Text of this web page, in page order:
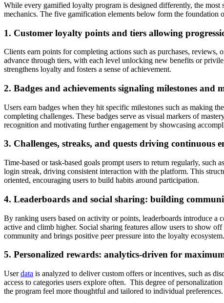
While every gamified loyalty program is designed differently, the most
mechanics. The five gamification elements below form the foundation
1. Customer loyalty points and tiers allowing
Clients earn points for completing actions such as purchases, reviews,
advance through tiers, with each level unlocking new benefits or
strengthens loyalty and fosters a sense of achievement.
2. Badges and achievements signaling milestones and
Users earn badges when they hit specific milestones such as making
completing challenges. These badges serve as visual markers of
recognition and motivating further engagement by showcasing
3. Challenges, streaks, and quests driving continuous
Time-based or task-based goals prompt users to return regularly, such
login streak, driving consistent interaction with the platform. This
oriented, encouraging users to build habits around participation.
4. Leaderboards and social sharing: building
By ranking users based on activity or points, leaderboards introduce a
active and climb higher. Social sharing features allow users to show
community and brings positive peer pressure into the loyalty ecosystem.
5. Personalized rewards: analytics-driven for
Userdata is analyzed to deliver custom offers or incentives, such as
access to categories users explore often. This degree of
the program feel more thoughtful and tailored to individual preferences.